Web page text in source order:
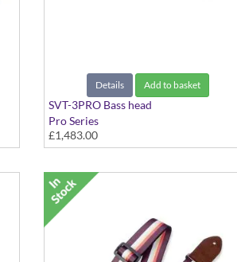
Details Add to basket
SVT-3PRO Bass head
Pro Series
£1,483.00